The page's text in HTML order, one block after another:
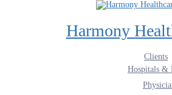
Harmony
Clients
Hospitals &